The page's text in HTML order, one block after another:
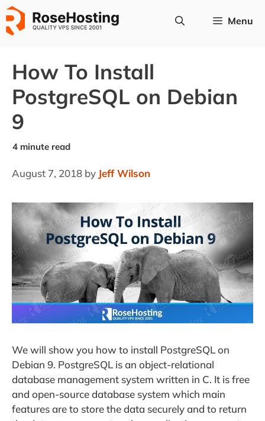
Skip
to
content
Menu
How To Install
PostgreSQL on Debian
9
August 7, 2018 by Jeff Wilson
We will show you how to install PostgreSQL on
Debian 9. PostgreSQL is an object-relational
database management system written in C. It is free
and open-source database system which main
features are to store the data securely and to return